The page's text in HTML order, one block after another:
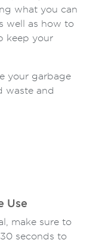
what you can
well as how to
keep your
your garbage
waste and
Use
make sure to
seconds to